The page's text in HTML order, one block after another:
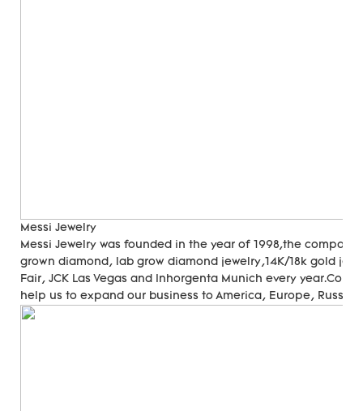
Messi Jewelry
Messi Jewelry was founded in the year of 1998,the
grown diamond, lab grow diamond jewelry,14K/18k gold
Fair, JCK Las Vegas and Inhorgenta Munich every
help us to expand our business to America, Europe, Russia,